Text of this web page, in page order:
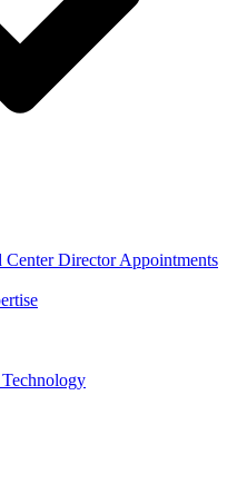
Center Director Appointments